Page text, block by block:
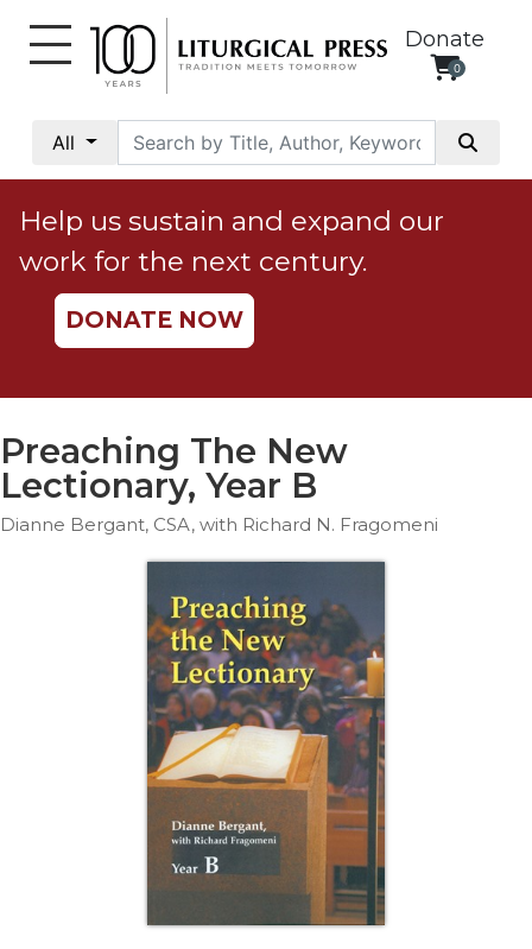
Donate
0
All
Social
Justice
Catholic
Social
Teaching
Ethics
Parish
Help us sustain and expand our
work for the next century.
DONATE NOW
Preaching The New
Lectionary, Year B
Dianne Bergant, CSA, with Richard N. Fragomeni